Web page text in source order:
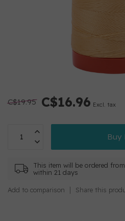
C$19.95 C$16.96 Excl. tax
Buy
This item will be ordered
within 21 days
Add to comparison Share this